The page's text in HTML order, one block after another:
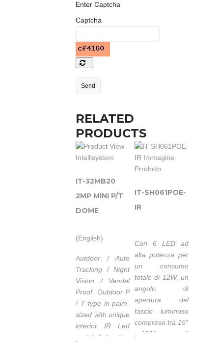
Enter Captcha
Captcha
RELATED
PRODUCTS
IT-32MB20
2MP MINI P/T
DOME
(English)
Autdoor / Auto
Tracking / Night
Vision / Vandal
Proof. Outdoor P
/ T type in palm-
sized with unique
interior IR Led
and full function
-
IT-SH061POE-
IR
Con 6 LED ad
alta potenza per
un consumo
totale di 12W, un
angolo di
apertura del
fascio luminoso
compreso tra 15°
e 120° capace di
-